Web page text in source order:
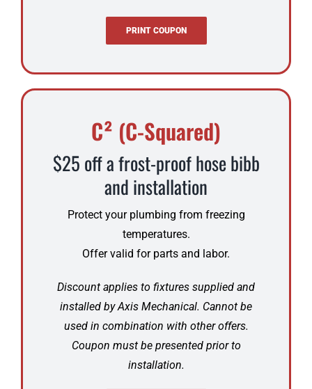
PRINT COUPON
C² (C-Squared)
$25 off a frost-proof hose bibb
and installation
Protect your plumbing from freezing
temperatures.
Offer valid for parts and labor.
Discount applies to fixtures supplied and
installed by Axis Mechanical. Cannot be
used in combination with other offers.
Coupon must be presented prior to
installation.